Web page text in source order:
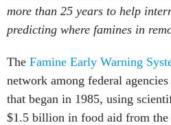
more than 25 years to help
predicting where famines in
The Famine Early Warning
network among federal
that began in 1985, using
$1.5 billion in food aid from